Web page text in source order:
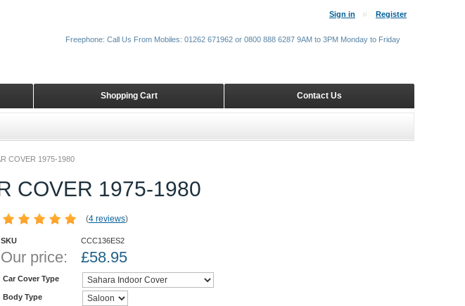
COVER 1975-1980
COVER 1975-1980
(4 reviews)
SKU CCC136ES2
Our price: £58.95
Car Cover Type
Body Type
Sign in Register
Contact Us
Shopping Cart
Freephone: Call Us From Mobiles: 01262 671962 or 0800 888 6287 9AM to 3PM Monday to Friday